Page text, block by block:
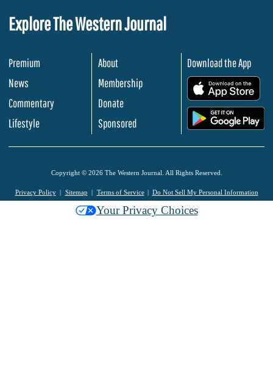
Explore The Western Journal
Premium
News
Commentary
Lifestyle
About
Membership
Donate
Sponsored
Download the App
Copyright © 2026 The Western Journal. All Rights Reserved.
Privacy Policy Sitemap Terms of Service Do Not Sell My Personal Information
Your Privacy Choices